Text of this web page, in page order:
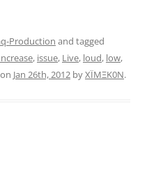
Production and tagged
, issue, Live, loud, low,
on Jan 26th, 2012 byXÏMΞK0N.